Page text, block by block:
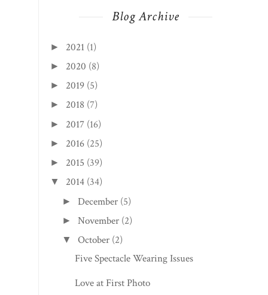
Blog Archive
► 2021 (1)
► 2020 (8)
► 2019 (5)
► 2018 (7)
► 2017 (16)
► 2016 (25)
► 2015 (39)
▼ 2014 (34)
►December (5)
►November (2)
▼ October (2)
Five Spectacle Wearing Issues
Love at First Photo